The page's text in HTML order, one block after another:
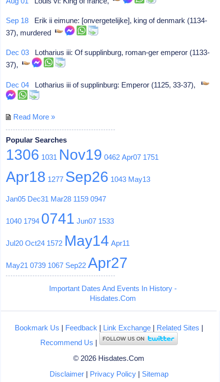
Sep 18 Erik ii eimune: [onvergetelijke], king of denmark (1134-
37), murdered
Dec 03 Lotharius iii: Of supplinburg, roman-ger emperor (1133-
37),
Dec 04 Lotharius iii of supplinburg: Emperor (1125, 33-37),
Read More »
Popular Searches
1306 1031 Nov19 0462 Apr07 1751
Apr18 1277 Sep26 1043 May13
Jan05 Dec31 Mar28 1159 0947
1040 1794 0741 Jun07 1533
Jul20 Oct24 1572 May14 Apr11
May21 0739 1067 Sep22 Apr27
Important Dates And Events In History -
Hisdates.Com
Bookmark Us | Feedback | Link Exchange| Related Sites |
Recommend Us |
© 2026 Hisdates.Com
Disclaimer| Privacy Policy| Sitemap